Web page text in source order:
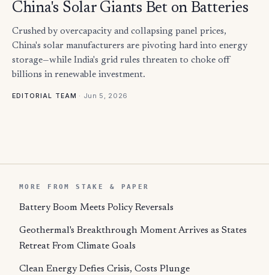
China's Solar Giants Bet on Batteries
Crushed by overcapacity and collapsing panel prices,
China's solar manufacturers are pivoting hard into energy
storage—while India's grid rules threaten to choke off
billions in renewable investment.
EDITORIAL TEAM · Jun 5, 2026
MORE FROM STAKE & PAPER
Battery Boom Meets Policy Reversals
Geothermal's Breakthrough Moment Arrives as States
Retreat From Climate Goals
Clean Energy Defies Crisis, Costs Plunge